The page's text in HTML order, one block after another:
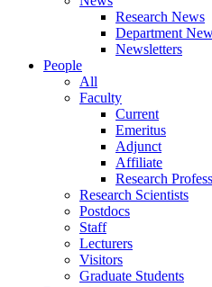
Research News
Department
Newsletters
People
All
Faculty
Current
Emeritus
Adjunct
Affiliate
Research
Research Scientists
Postdocs
Staff
Lecturers
Visitors
Graduate Students